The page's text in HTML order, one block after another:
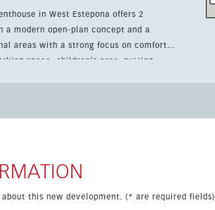
in West Estepona offers 2
a modern open-plan concept and a
space, children’s area, putting
this new development. (* are required fields)